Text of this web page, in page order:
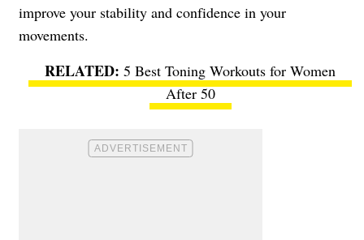
improve your stability and confidence in your
movements.
5 Best Toning Workouts for Women
After 50